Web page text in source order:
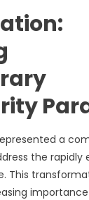
a
the rapidly
This